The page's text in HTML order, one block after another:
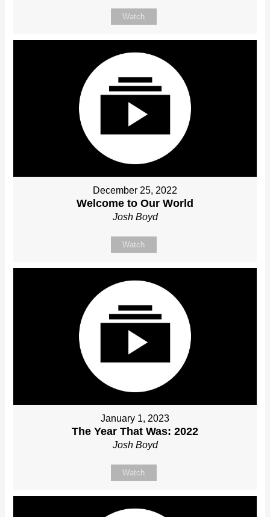
Watch
December 25, 2022
Welcome to Our World
Josh Boyd
Watch
January 1, 2023
The Year That Was: 2022
Josh Boyd
Watch